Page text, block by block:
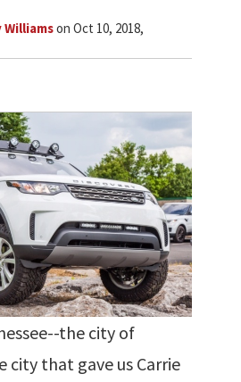
on Oct 10, 2018,
the city of
city that gave us Carrie